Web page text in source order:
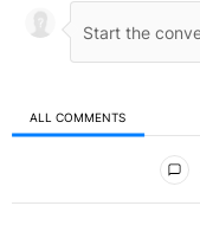
ALL COMMENTS